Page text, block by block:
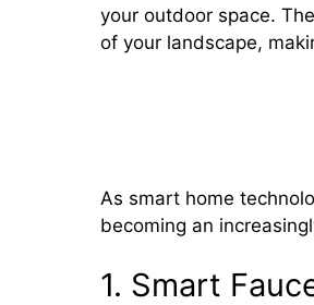
your outdoor space.
of your landscape,
As smart home
becoming an
1. Smart